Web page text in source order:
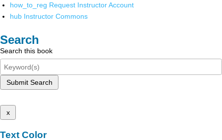
how_to_reg Request Instructor Account
hub Instructor Commons
Search
Search this book
Submit Search
x
Text Color